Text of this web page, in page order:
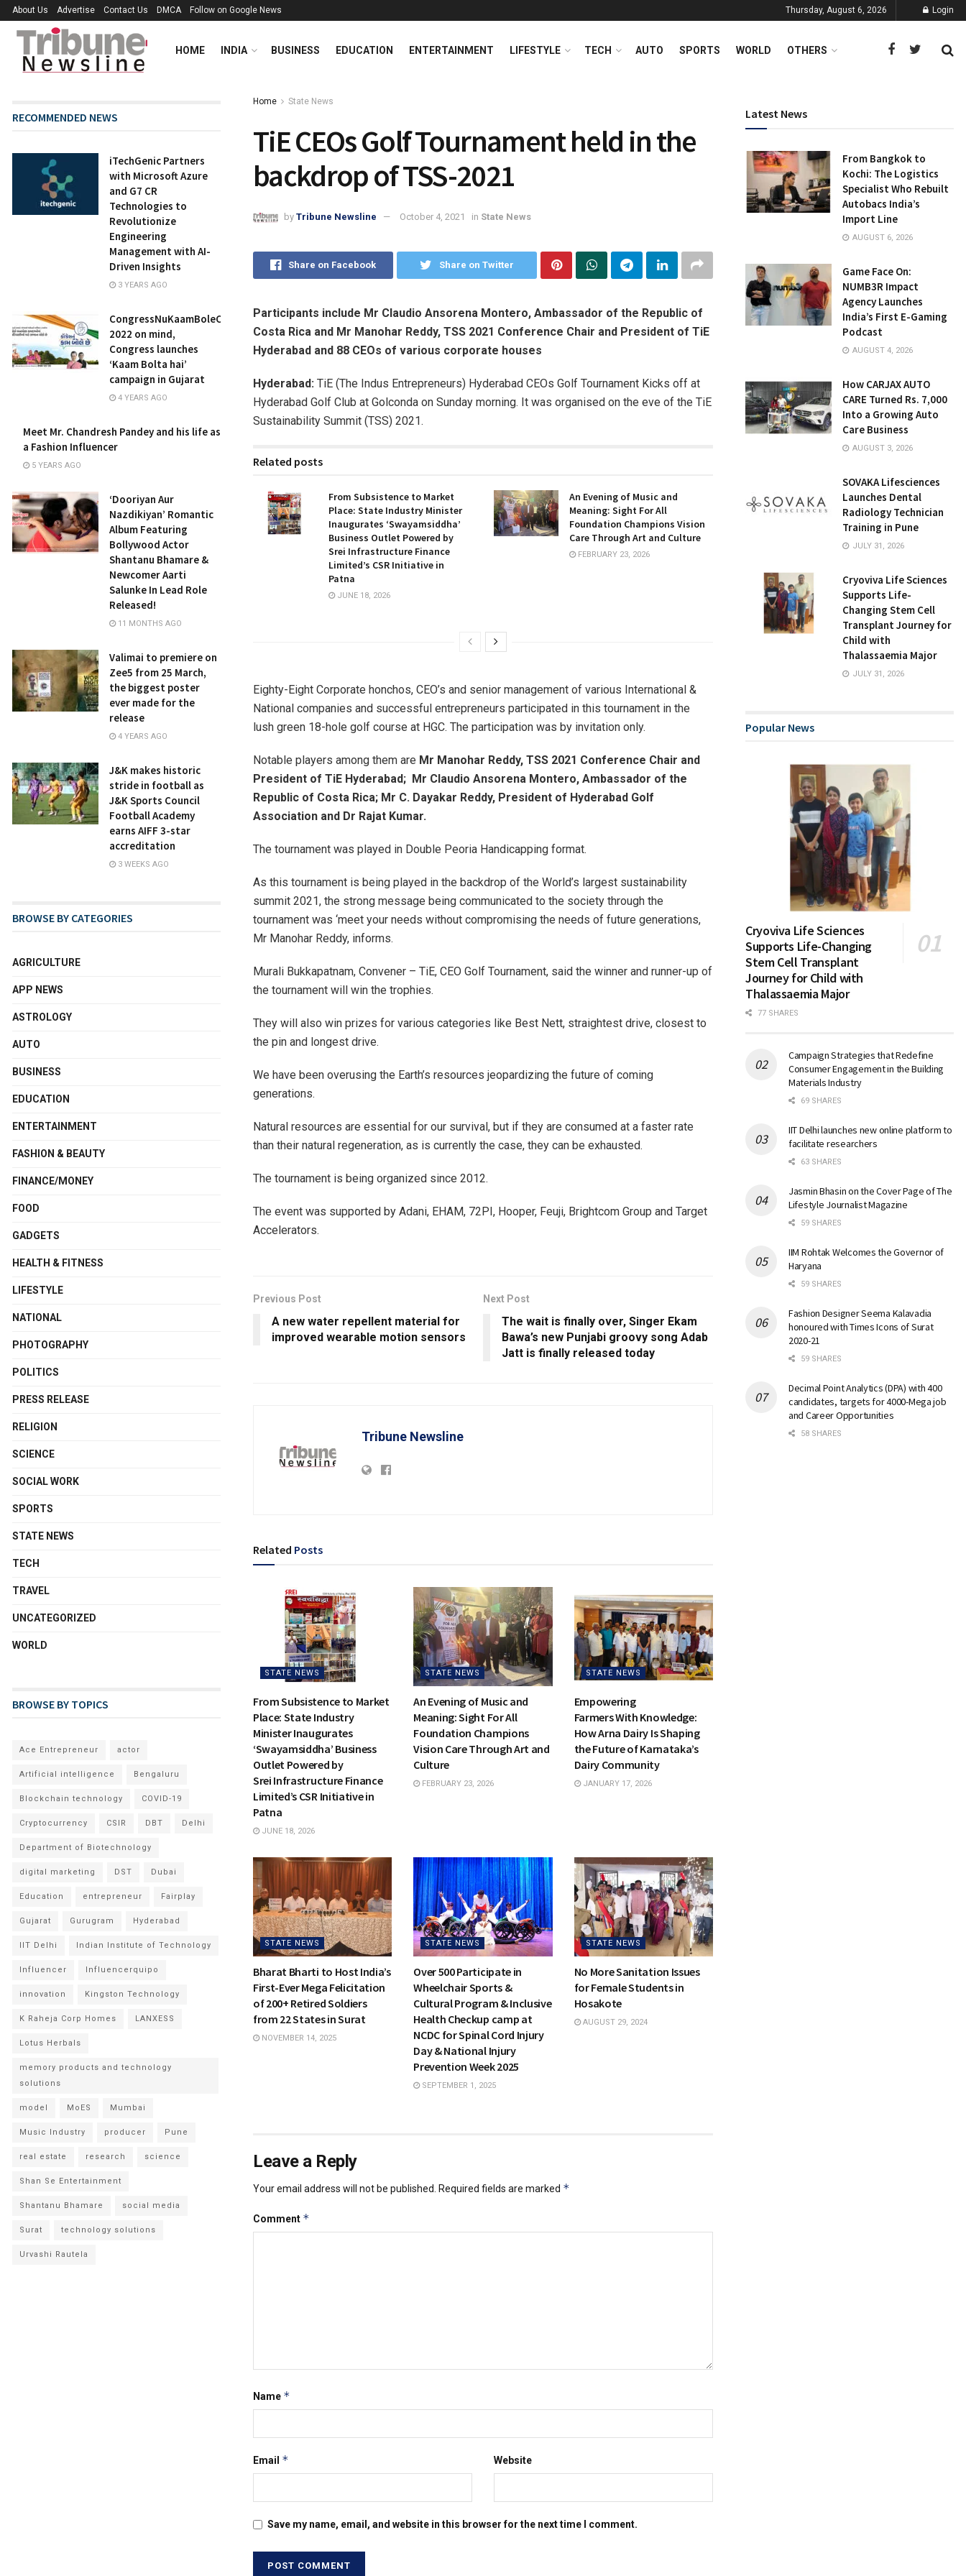
About Us Advertise Contact Us DMCA Follow on Google News Thursday, August 6, 2026 Login
HOME INDIA BUSINESS EDUCATION ENTERTAINMENT LIFESTYLE TECH AUTO SPORTS WORLD OTHERS
Home State News
TiE CEOs Golf Tournament held in the
backdrop of TSS-2021
by Tribune Newsline October 4, 2021 in State News
Share on Facebook Share on Twitter
Participants include Mr Claudio Ansorena Montero, Ambassador of the Republic of
Costa Rica and Mr Manohar Reddy, TSS 2021 Conference Chair and President of TiE
Hyderabad and 88 CEOs of various corporate houses
Hyderabad: TiE (The Indus Entrepreneurs) Hyderabad CEOs Golf Tournament Kicks off at
Hyderabad Golf Club at Golconda on Sunday morning. It was organised on the eve of the TiE
Sustainability Summit (TSS) 2021.
Related posts
From Subsistence to Market
Place: State Industry Minister
Inaugurates ‘Swayamsiddha’
Business Outlet Powered by
Srei Infrastructure Finance
Limited’s CSR Initiative in
Patna
JUNE 18, 2026
An Evening of Music and
Meaning: Sight For All
Foundation Champions Vision
Care Through Art and Culture
FEBRUARY 23, 2026
Eighty-Eight Corporate honchos, CEO’s and senior management of various International &
National companies and successful entrepreneurs participated in this tournament in the
lush green 18-hole golf course at HGC. The participation was by invitation only.
Notable players among them are Mr Manohar Reddy, TSS 2021 Conference Chair and
President of TiE Hyderabad; Mr Claudio Ansorena Montero, Ambassador of the
Republic of Costa Rica; Mr C. Dayakar Reddy, President of Hyderabad Golf
Association and Dr Rajat Kumar.
The tournament was played in Double Peoria Handicapping format.
As this tournament is being played in the backdrop of the World’s largest sustainability
summit 2021, the strong message being communicated to the society through the
tournament was ‘meet your needs without compromising the needs of future generations,
Mr Manohar Reddy, informs.
Murali Bukkapatnam, Convener – TiE, CEO Golf Tournament, said the winner and runner-up of
the tournament will win the trophies.
They will also win prizes for various categories like Best Nett, straightest drive, closest to
the pin and longest drive.
We have been overusing the Earth’s resources jeopardizing the future of coming
generations.
Natural resources are essential for our survival, but if they are consumed at a faster rate
than their natural regeneration, as is currently the case, they can be exhausted.
The tournament is being organized since 2012.
The event was supported by Adani, EHAM, 72PI, Hooper, Feuji, Brightcom Group and Target
Accelerators.
Previous Post
A new water repellent material for
improved wearable motion sensors
Next Post
The wait is finally over, Singer Ekam
Bawa’s new Punjabi groovy song Adab
Jatt is finally released today
Tribune Newsline
Related Posts
STATE NEWS
From Subsistence to Market
Place: State Industry
Minister Inaugurates
‘Swayamsiddha’ Business
Outlet Powered by
Srei Infrastructure Finance
Limited’s CSR Initiative in
Patna
JUNE 18, 2026
STATE NEWS
An Evening of Music and
Meaning: Sight For All
Foundation Champions
Vision Care Through Art and
Culture
FEBRUARY 23, 2026
STATE NEWS
Empowering
Farmers With Knowledge:
How Arna Dairy Is Shaping
the Future of Karnataka’s
Dairy Community
JANUARY 17, 2026
STATE NEWS
Bharat Bharti to Host India’s
First-Ever Mega Felicitation
of 200+ Retired Soldiers
from 22 States in Surat
NOVEMBER 14, 2025
STATE NEWS
Over 500 Participate in
Wheelchair Sports &
Cultural Program & Inclusive
Health Checkup camp at
NCDC for Spinal Cord Injury
Day & National Injury
Prevention Week 2025
SEPTEMBER 1, 2025
STATE NEWS
No More Sanitation Issues
for Female Students in
Hosakote
AUGUST 29, 2024
Leave a Reply
Your email address will not be published. Required fields are marked *
Comment *
Name *
Email * Website
Save my name, email, and website in this browser for the next time I comment.
RECOMMENDED NEWS
iTechGenic Partners
with Microsoft Azure
and G7 CR
Technologies to
Revolutionize
Engineering
Management with AI-
Driven Insights
3 YEARS AGO
CongressNuKaamBoleChe:
2022 on mind,
Congress launches
‘Kaam Bolta hai’
campaign in Gujarat
4 YEARS AGO
Meet Mr. Chandresh Pandey and his life as
a Fashion Influencer
5 YEARS AGO
‘Dooriyan Aur
Nazdikiyan’ Romantic
Album Featuring
Bollywood Actor
Shantanu Bhamare &
Newcomer Aarti
Salunke In Lead Role
Released!
11 MONTHS AGO
Valimai to premiere on
Zee5 from 25 March,
the biggest poster
ever made for the
release
4 YEARS AGO
J&K makes historic
stride in football as
J&K Sports Council
Football Academy
earns AIFF 3-star
accreditation
3 WEEKS AGO
BROWSE BY CATEGORIES
AGRICULTURE
APP NEWS
ASTROLOGY
AUTO
BUSINESS
EDUCATION
ENTERTAINMENT
FASHION & BEAUTY
FINANCE/MONEY
FOOD
GADGETS
HEALTH & FITNESS
LIFESTYLE
NATIONAL
PHOTOGRAPHY
POLITICS
PRESS RELEASE
RELIGION
SCIENCE
SOCIAL WORK
SPORTS
STATE NEWS
TECH
TRAVEL
UNCATEGORIZED
WORLD
BROWSE BY TOPICS
Ace Entrepreneur actor
Artificial intelligence Bengaluru
Blockchain technology COVID-19
Cryptocurrency CSIR DBT Delhi
Department of Biotechnology
digital marketing DST Dubai
Education entrepreneur Fairplay
Gujarat Gurugram Hyderabad
IIT Delhi Indian Institute of Technology
Influencer Influencerquipo
innovation Kingston Technology
K Raheja Corp Homes LANXESS
Lotus Herbals
memory products and technology
solutions
model MoES Mumbai
Music Industry producer Pune
real estate research science
Shan Se Entertainment
Shantanu Bhamare social media
Surat technology solutions
Urvashi Rautela
Latest News
From Bangkok to
Kochi: The Logistics
Specialist Who Rebuilt
Autobacs India’s
Import Line
AUGUST 6, 2026
Game Face On:
NUMB3R Impact
Agency Launches
India’s First E-Gaming
Podcast
AUGUST 4, 2026
How CARJAX AUTO
CARE Turned Rs. 7,000
Into a Growing Auto
Care Business
AUGUST 3, 2026
SOVAKA Lifesciences
Launches Dental
Radiology Technician
Training in Pune
JULY 31, 2026
Cryoviva Life Sciences
Supports Life-
Changing Stem Cell
Transplant Journey for
Child with
Thalassaemia Major
JULY 31, 2026
Popular News
Cryoviva Life Sciences
Supports Life-Changing
Stem Cell Transplant
Journey for Child with
Thalassaemia Major
77 SHARES
Campaign Strategies that Redefine
Consumer Engagement in the Building
Materials Industry
69 SHARES
IIT Delhi launches new online platform to
facilitate researchers
63 SHARES
Jasmin Bhasin on the Cover Page of The
Lifestyle Journalist Magazine
59 SHARES
IIM Rohtak Welcomes the Governor of
Haryana
59 SHARES
Fashion Designer Seema Kalavadia
honoured with Times Icons of Surat
2020-21
59 SHARES
Decimal Point Analytics (DPA) with 400
candidates, targets for 4000-Mega job
and Career Opportunities
58 SHARES